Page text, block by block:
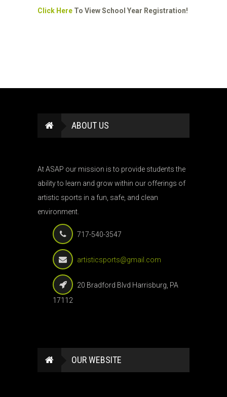
Click Here To View School Year Registration!
ABOUT US
At ASAP our mission is to provide students the
ability to learn and grow within our offerings of
artistic sports in a fun, safe, and clean
environment.
717-540-3547
artisticsports@gmail.com
20 Bradford Blvd Harrisburg, PA
17112
OUR WEBSITE